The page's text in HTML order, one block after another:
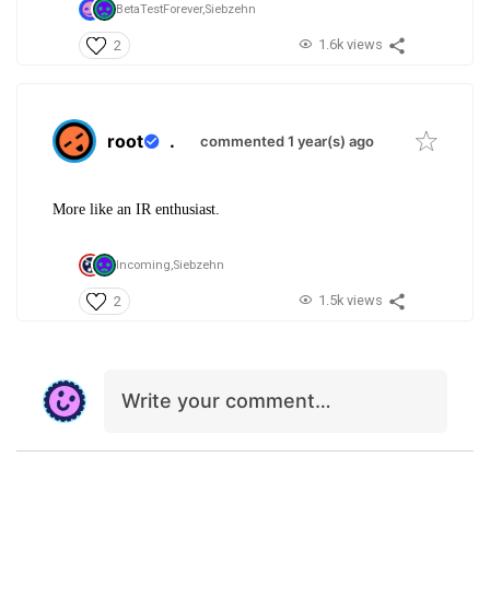
BetaTestForever,Siebzehn
2 1.6k views
root . commented 1 year(s) ago
More like an IR enthusiast.
Incoming,Siebzehn
2 1.5k views
Write your comment…